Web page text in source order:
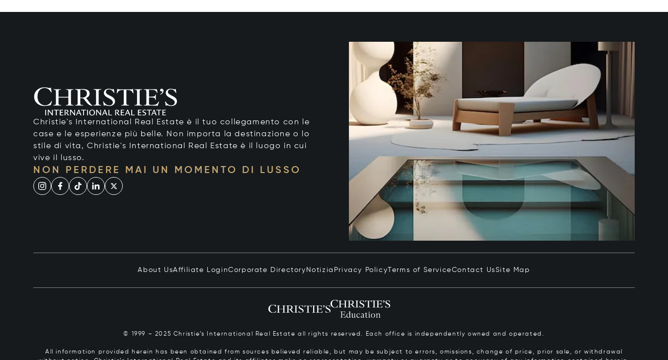
Christie's International Real Estate è il tuo collegamento con le
case e le esperienze più belle. Non importa la destinazione o lo
stile di vita, Christie's International Real Estate è il luogo in cui
vive il lusso.
NON PERDERE MAI UN MOMENTO DI LUSSO
About UsAffiliate LoginCorporate Directory Notizia Privacy PolicyTerms of ServiceContact UsSite Map
© 1999 – 2025 Christie’s International Real Estate all rights reserved. Each office is independently owned and operated.
All information provided herein has been obtained from sources believed reliable, but may be subject to errors, omissions, change of price, prior sale, or withdrawal